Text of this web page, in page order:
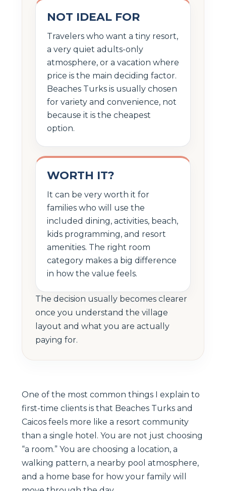
NOT IDEAL FOR
Travelers who want a tiny resort,
a very quiet adults-only
atmosphere, or a vacation where
price is the main deciding factor.
Beaches Turks is usually chosen
for variety and convenience, not
because it is the cheapest
option.
WORTH IT?
It can be very worth it for
families who will use the
included dining, activities, beach,
kids programming, and resort
amenities. The right room
category makes a big difference
in how the value feels.
The decision usually becomes clearer
once you understand the village
layout and what you are actually
paying for.
One of the most common things I explain to
first-time clients is that Beaches Turks and
Caicos feels more like a resort community
than a single hotel. You are not just choosing
“a room.” You are choosing a location, a
walking pattern, a nearby pool atmosphere,
and a home base for how your family will